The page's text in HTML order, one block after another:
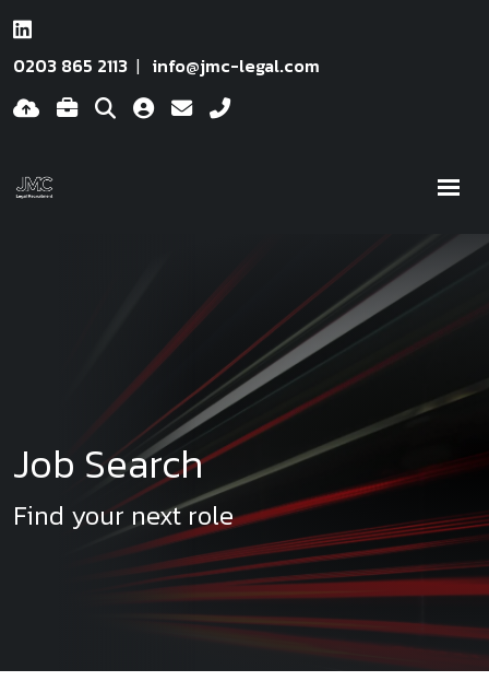
0203 865 2113 info@jmc-legal.com
Job Search
Find your next role